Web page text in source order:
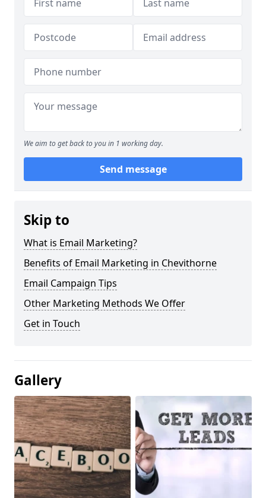
We aim to get back to you in 1 working day.
Send message
Skip to
What is Email Marketing?
Benefits of Email Marketing in Chevithorne
Email Campaign Tips
Other Marketing Methods We Offer
Get in Touch
Gallery